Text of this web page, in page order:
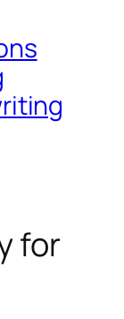
for